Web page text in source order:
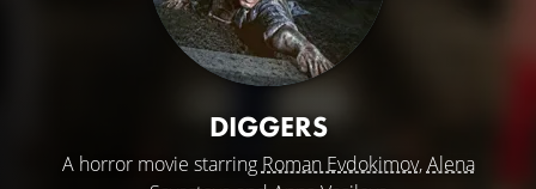
DIGGERS
A horror movie starring Roman Evdokimov,Alena